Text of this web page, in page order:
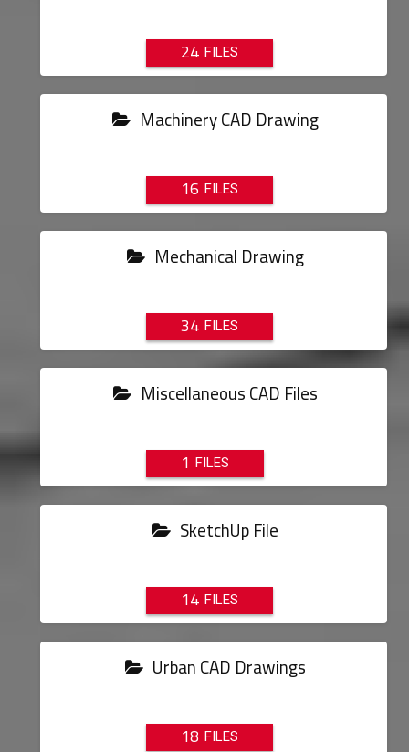
24
Machinery CAD Drawing
16
Mechanical Drawing
34
Miscellaneous CAD Files
1
SketchUp File
14
Urban CAD Drawings
18